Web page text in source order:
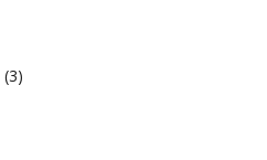
(3)